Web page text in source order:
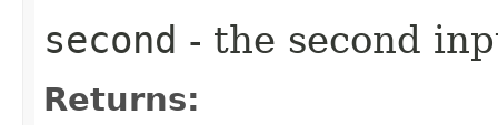
second - the second
Returns: